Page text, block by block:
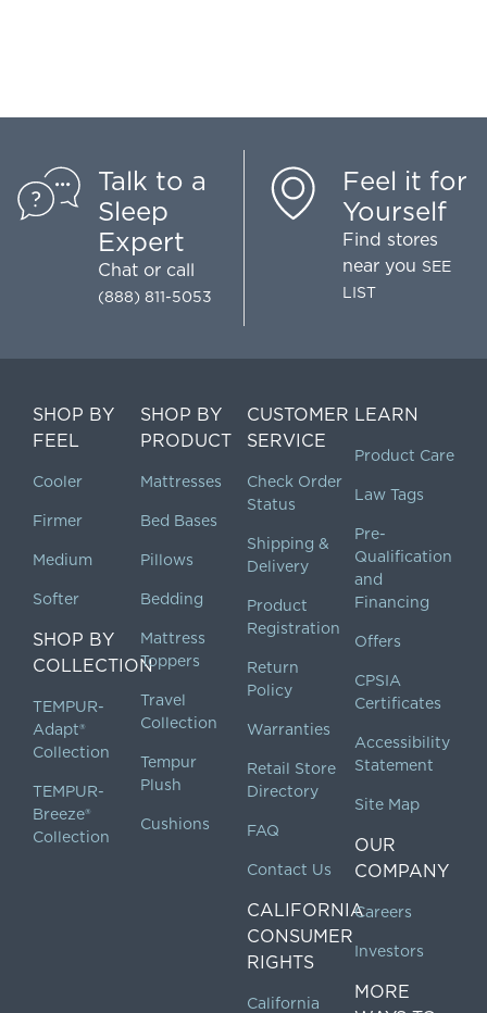
Talk to a
Sleep
Expert
Chat or call
(888) 811-5053
Feel it for
Yourself
Find stores
near you SEE
LIST
SHOP BY
FEEL
Cooler
Firmer
Medium
Softer
SHOP BY
COLLECTION
TEMPUR-
Adapt®
Collection
TEMPUR-
Breeze®
Collection
SHOP BY
PRODUCT
Mattresses
Bed Bases
Pillows
Bedding
Mattress
Toppers
Travel
Collection
Tempur
Plush
Cushions
CUSTOMER
SERVICE
Check Order
Status
Shipping &
Delivery
Product
Registration
Return
Policy
Warranties
Retail Store
Directory
FAQ
Contact Us
CALIFORNIA
CONSUMER
RIGHTS
California
LEARN
Product Care
Law Tags
Pre-
Qualification
and
Financing
Offers
CPSIA
Certificates
Accessibility
Statement
Site Map
OUR
COMPANY
Careers
Investors
MORE